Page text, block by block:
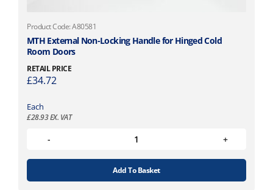
Product Code: A80581
MTH External Non-Locking Handle for Hinged Cold
Room Doors
RETAIL PRICE
£34.72
Each
£28.93EX. VAT
Add To Basket